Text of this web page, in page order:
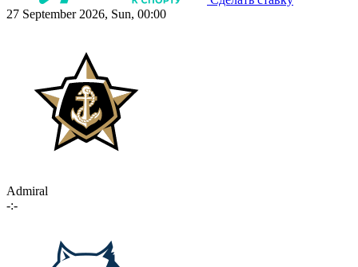
27 September 2026, Sun, 00:00
Admiral
-:-